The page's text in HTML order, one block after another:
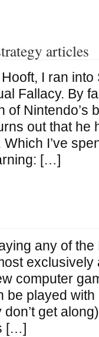
articles
I ran into
Fallacy. By
of Nintendo’s
out that he
I’ve
[…]
any of
computer
be played
get
[…]